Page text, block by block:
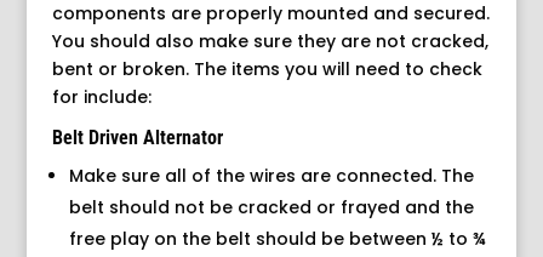
components are properly mounted and secured.
You should also make sure they are not cracked,
bent or broken. The items you will need to check
for include:
Belt Driven Alternator
Make sure all of the wires are connected. The
belt should not be cracked or frayed and the
free play on the belt should be between ½ to ¾